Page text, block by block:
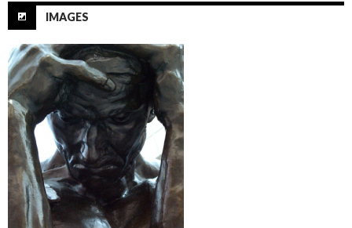
IMAGES